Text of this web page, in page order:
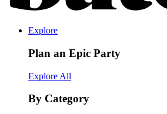
Explore
Plan an Epic Party
Explore All
By Category